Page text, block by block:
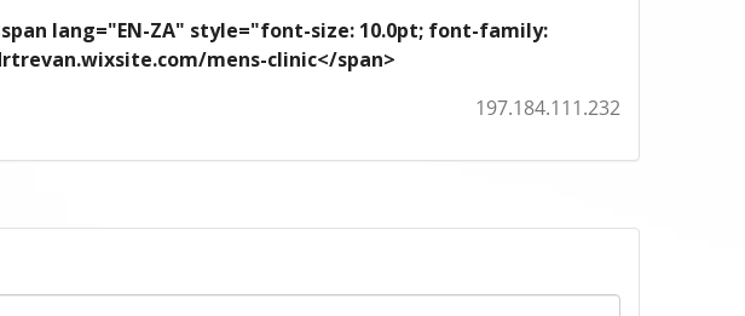
lang="EN-ZA" style="font-size: 10.0pt; font-family:
mens-clinic</span>
197.184.111.232